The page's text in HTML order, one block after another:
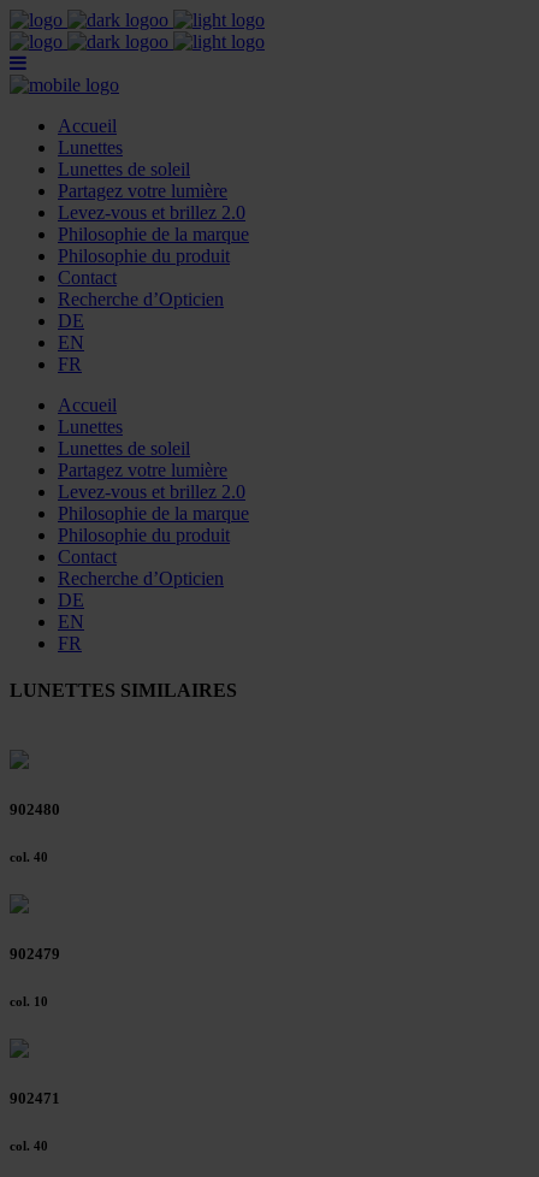
Accueil
Lunettes
Lunettes de soleil
Partagez votre lumière
Levez-vous et brillez 2.0
Philosophie de la marque
Philosophie du produit
Contact
Recherche d’Opticien
DE
EN
FR
Accueil
Lunettes
Lunettes de soleil
Partagez votre lumière
Levez-vous et brillez 2.0
Philosophie de la marque
Philosophie du produit
Contact
Recherche d’Opticien
DE
EN
FR
LUNETTES SIMILAIRES
902480
col. 40
902479
col. 10
902471
col. 40